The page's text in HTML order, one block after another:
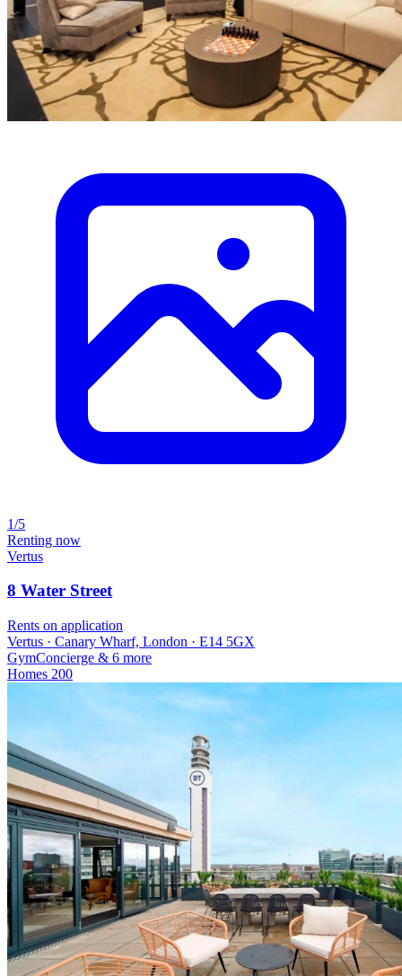
1/5
Renting now
Vertus
8 Water Street
Rents on application
Vertus · Canary Wharf, London · E14 5GX
GymConcierge & 6 more
Homes 200